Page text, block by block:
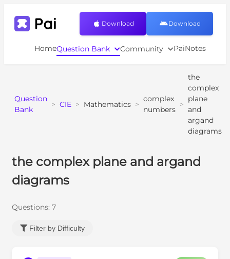
HomeQuestion Bank Community PaiNotes
Download Download
Question
Bank
> CIE > Mathematics >
complex
numbers
>
the
complex
plane
and
argand
diagrams
the complex plane and argand
diagrams
Questions: 7
Filter by Difficulty